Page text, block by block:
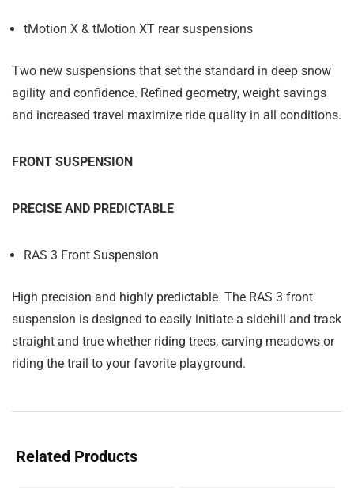
tMotion X & tMotion XT rear suspensions
Two new suspensions that set the standard in deep snow
agility and confidence. Refined geometry, weight savings
and increased travel maximize ride quality in all conditions.
FRONT SUSPENSION
PRECISE AND PREDICTABLE
RAS 3 Front Suspension
High precision and highly predictable. The RAS 3 front
suspension is designed to easily initiate a sidehill and track
straight and true whether riding trees, carving meadows or
riding the trail to your favorite playground.
Related Products